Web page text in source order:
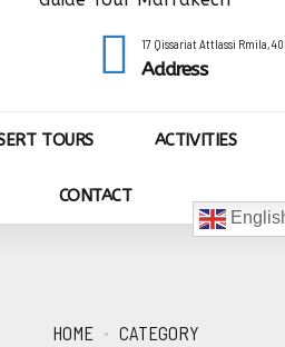
17 Qissariat Attlassi Rmila,
Address
TOURS ACTIVITIES
CONTACT
HOME CATEGORY